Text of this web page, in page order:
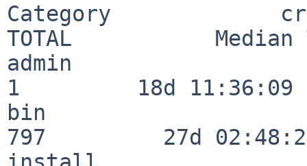
Category
TOTAL           Median
admin
1         18d 11:36:09
bin
797         27d